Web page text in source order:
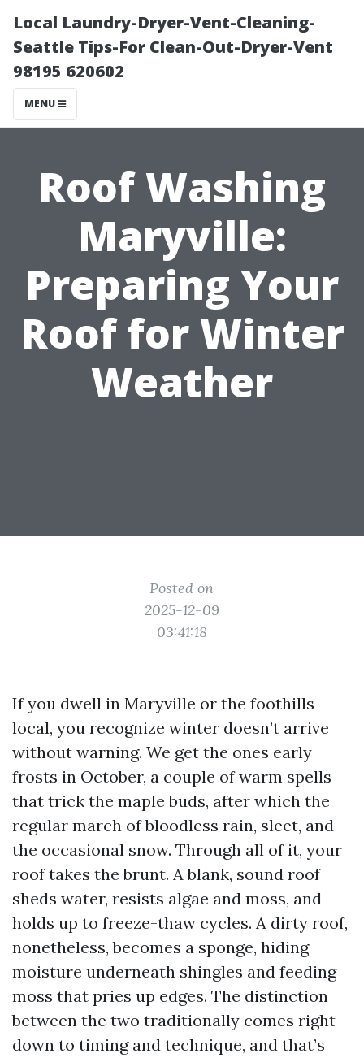
Local Laundry-Dryer-Vent-Cleaning-
Seattle Tips-For Clean-Out-Dryer-Vent
98195 620602
MENU
Roof Washing
Maryville:
Preparing Your
Roof for Winter
Weather
Posted on
2025-12-09
03:41:18
If you dwell in Maryville or the foothills
local, you recognize winter doesn’t arrive
without warning. We get the ones early
frosts in October, a couple of warm spells
that trick the maple buds, after which the
regular march of bloodless rain, sleet, and
the occasional snow. Through all of it, your
roof takes the brunt. A blank, sound roof
sheds water, resists algae and moss, and
holds up to freeze-thaw cycles. A dirty roof,
nonetheless, becomes a sponge, hiding
moisture underneath shingles and feeding
moss that pries up edges. The distinction
between the two traditionally comes right
down to timing and technique, and that’s